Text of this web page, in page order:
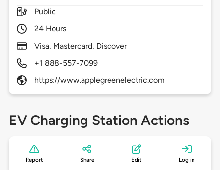
Public
24 Hours
Visa, Mastercard, Discover
+1 888-557-7099
https://www.applegreenelectric.com
EV Charging Station Actions
Report Share Edit Log in